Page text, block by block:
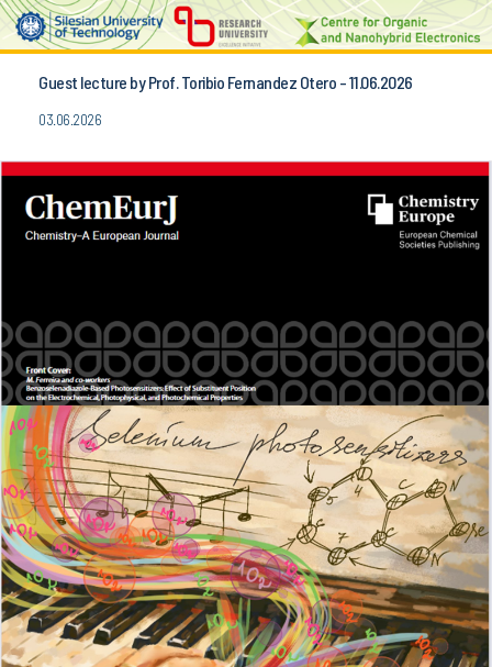
Guest lecture by Prof. Toribio Fernandez Otero - 11.06.2026
03.06.2026